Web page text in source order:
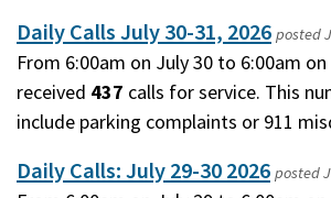
Daily Calls July 30-31, 2026 posted
From 6:00am on July 30 to 6:00am
received 437 calls for service. This
include parking complaints or 911
Daily Calls: July 29-30 2026 posted